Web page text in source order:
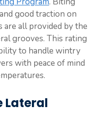
good traction on
are all provided by the
grooves. This rating
to handle wintry
with peace of mind
Lateral